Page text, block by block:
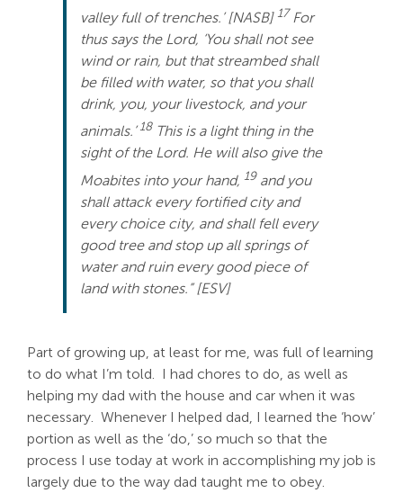
Get Support
Get Involved
valley full of trenches.’ [NASB] 17For
thus says the Lord, ‘You shall not see
wind or rain, but that streambed shall
be filled with water, so that you shall
drink, you, your livestock, and your
animals.’18This is a light thing in the
sight of the Lord. He will also give the
Moabites into your hand, 19and you
shall attack every fortified city and
every choice city, and shall fell every
good tree and stop up all springs of
water and ruin every good piece of
land with stones.” [ESV]
Part of growing up, at least for me, was full of learning
to do what I’m told. I had chores to do, as well as
helping my dad with the house and car when it was
necessary. Whenever I helped dad, I learned the ‘how’
portion as well as the ‘do,’ so much so that the
process I use today at work in accomplishing my job is
largely due to the way dad taught me to obey.